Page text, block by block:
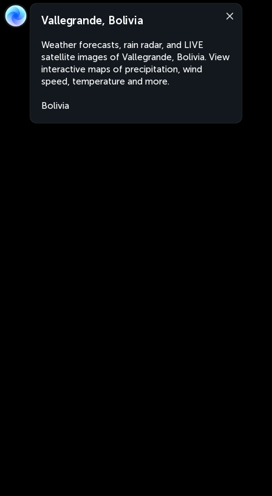
Vallegrande, Bolivia
Weather forecasts, rain radar, and LIVE
satellite images of Vallegrande, Bolivia. View
interactive maps of precipitation, wind
speed, temperature and more.
Bolivia